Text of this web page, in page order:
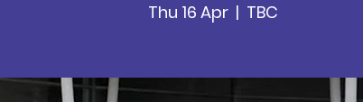
Thu 16 Apr
  |
TBC